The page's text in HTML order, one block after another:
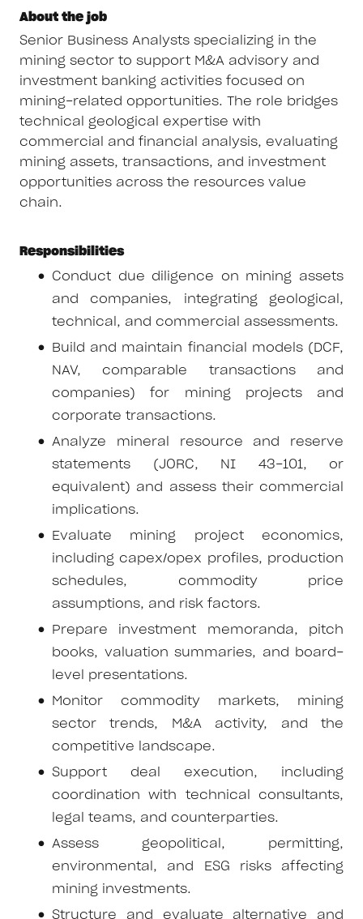
About the job
Senior Business Analysts specializing in the
mining sector to support M&A advisory and
investment banking activities focused on
mining-related opportunities. The role bridges
technical geological expertise with
commercial and financial analysis, evaluating
mining assets, transactions, and investment
opportunities across the resources value
chain.
Responsibilities
Conduct due diligence on mining assets
and companies, integrating geological,
technical, and commercial assessments.
Build and maintain financial models (DCF,
NAV, comparable transactions and
companies) for mining projects and
corporate transactions.
Analyze mineral resource and reserve
statements (JORC, NI 43-101, or
equivalent) and assess their commercial
implications.
Evaluate mining project economics,
including capex/opex profiles, production
schedules, commodity price
assumptions, and risk factors.
Prepare investment memoranda, pitch
books, valuation summaries, and board-
level presentations.
Monitor commodity markets, mining
sector trends, M&A activity, and the
competitive landscape.
Support deal execution, including
coordination with technical consultants,
legal teams, and counterparties.
Assess geopolitical, permitting,
environmental, and ESG risks affecting
mining investments.
Structure and evaluate alternative and